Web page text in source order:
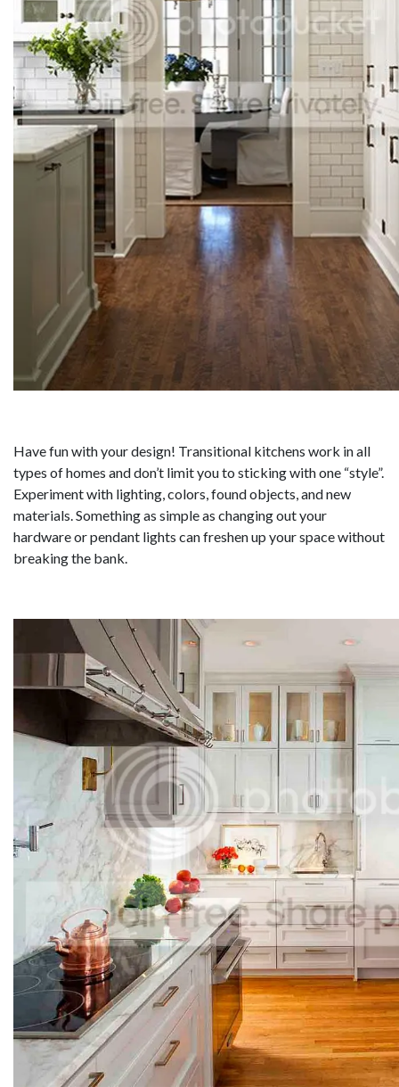
Have fun with your design! Transitional kitchens work in all
types of homes and don’t limit you to sticking with one “style”.
Experiment with lighting, colors, found objects, and new
materials. Something as simple as changing out your
hardware or pendant lights can freshen up your space without
breaking the bank.